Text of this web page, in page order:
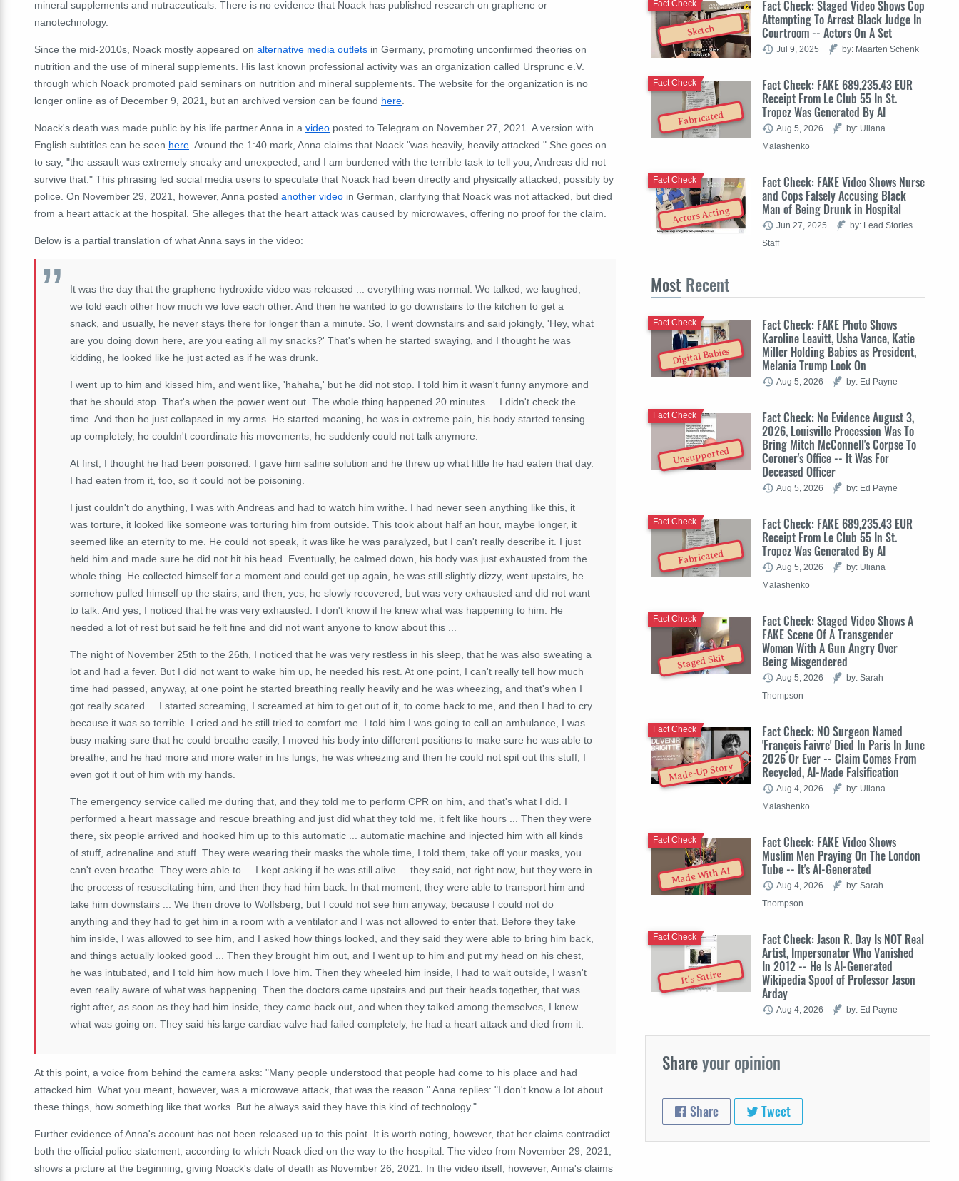
mineral supplements and nutraceuticals. There is no evidence that Noack has published research on graphene or
nanotechnology.
Since the mid-2010s, Noack mostly appeared on alternative media outlets in Germany, promoting unconfirmed theories on
nutrition and the use of mineral supplements. His last known professional activity was an organization called Ursprunc e.V.
through which Noack promoted paid seminars on nutrition and mineral supplements. The website for the organization is no
longer online as of December 9, 2021, but an archived version can be found here
Noack's death was made public by his life partner Anna in a video posted to Telegram on November 27, 2021. A version with
English subtitles can be seen here . Around the 1:40 mark, Anna claims that Noack "was heavily, heavily attacked." She goes on
to say, "the assault was extremely sneaky and unexpected, and I am burdened with the terrible task to tell you, Andreas did not
survive that." This phrasing led social media users to speculate that Noack had been directly and physically attacked, possibly by
police. On November 29, 2021, however, Anna posted another video in German, clarifying that Noack was not attacked, but died
from a heart attack at the hospital. She alleges that the heart attack was caused by microwaves, offering no proof for the claim.
Below is a partial translation of what Anna says in the video:
It was the day that the graphene hydroxide video was released ... everything was normal. We talked, we laughed,
we told each other how much we love each other. And then he wanted to go downstairs to the kitchen to get a
snack, and usually, he never stays there for longer than a minute. So, I went downstairs and said jokingly, 'Hey, what
are you doing down here, are you eating all my snacks?' That's when he started swaying, and I thought he was
kidding, he looked like he just acted as if he was drunk.
I went up to him and kissed him, and went like, 'hahaha,' but he did not stop. I told him it wasn't funny anymore and
that he should stop. That's when the power went out. The whole thing happened 20 minutes ... I didn't check the
time. And then he just collapsed in my arms. He started moaning, he was in extreme pain, his body started tensing
up completely, he couldn't coordinate his movements, he suddenly could not talk anymore.
At first, I thought he had been poisoned. I gave him saline solution and he threw up what little he had eaten that day.
I had eaten from it, too, so it could not be poisoning.
I just couldn't do anything, I was with Andreas and had to watch him writhe. I had never seen anything like this, it
was torture, it looked like someone was torturing him from outside. This took about half an hour, maybe longer, it
seemed like an eternity to me. He could not speak, it was like he was paralyzed, but I can't really describe it. I just
held him and made sure he did not hit his head. Eventually, he calmed down, his body was just exhausted from the
whole thing. He collected himself for a moment and could get up again, he was still slightly dizzy, went upstairs, he
somehow pulled himself up the stairs, and then, yes, he slowly recovered, but was very exhausted and did not want
to talk. And yes, I noticed that he was very exhausted. I don't know if he knew what was happening to him. He
needed a lot of rest but said he felt fine and did not want anyone to know about this ...
The night of November 25th to the 26th, I noticed that he was very restless in his sleep, that he was also sweating a
lot and had a fever. But I did not want to wake him up, he needed his rest. At one point, I can't really tell how much
time had passed, anyway, at one point he started breathing really heavily and he was wheezing, and that's when I
got really scared ... I started screaming, I screamed at him to get out of it, to come back to me, and then I had to cry
because it was so terrible. I cried and he still tried to comfort me. I told him I was going to call an ambulance, I was
busy making sure that he could breathe easily, I moved his body into different positions to make sure he was able to
breathe, and he had more and more water in his lungs, he was wheezing and then he could not spit out this stuff, I
even got it out of him with my hands.
The emergency service called me during that, and they told me to perform CPR on him, and that's what I did. I
performed a heart massage and rescue breathing and just did what they told me, it felt like hours ... Then they were
there, six people arrived and hooked him up to this automatic ... automatic machine and injected him with all kinds
of stuff, adrenaline and stuff. They were wearing their masks the whole time, I told them, take off your masks, you
can't even breathe. They were able to ... I kept asking if he was still alive ... they said, not right now, but they were in
the process of resuscitating him, and then they had him back. In that moment, they were able to transport him and
take him downstairs ... We then drove to Wolfsberg, but I could not see him anyway, because I could not do
anything and they had to get him in a room with a ventilator and I was not allowed to enter that. Before they take
him inside, I was allowed to see him, and I asked how things looked, and they said they were able to bring him back,
and things actually looked good ... Then they brought him out, and I went up to him and put my head on his chest,
he was intubated, and I told him how much I love him. Then they wheeled him inside, I had to wait outside, I wasn't
even really aware of what was happening. Then the doctors came upstairs and put their heads together, that was
right after, as soon as they had him inside, they came back out, and when they talked among themselves, I knew
what was going on. They said his large cardiac valve had failed completely, he had a heart attack and died from it.
At this point, a voice from behind the camera asks: "Many people understood that people had come to his place and had
attacked him. What you meant, however, was a microwave attack, that was the reason." Anna replies: "I don't know a lot about
these things, how something like that works. But he always said they have this kind of technology."
Further evidence of Anna's account has not been released up to this point. It is worth noting, however, that her claims contradict
both the official police statement, according to which Noack died on the way to the hospital. The video from November 29, 2021,
shows a picture at the beginning, giving Noack's date of death as November 26, 2021. In the video itself, however, Anna's claims
Sketch
Fact Check: Staged Video Shows Cop
Attempting To Arrest Black Judge In
Courtroom -- Actors On A Set
Fact Check
Jul 9, 2025 by: Maarten Schenk
Fabricated
Fact Check: FAKE 689,235.43 EUR
Receipt From Le Club 55 In St.
Tropez Was Generated By AI
Fact Check
Aug 5, 2026
by: Uliana
Malashenko
Actors Acting
Fact Check: FAKE Video Shows Nurse
and Cops Falsely Accusing Black
Man of Being Drunk in Hospital
Fact Check
Jun 27, 2025
by: Lead Stories
Staff
Most Recent
Digital Babies
Fact Check: FAKE Photo Shows
Karoline Leavitt, Usha Vance, Katie
Miller Holding Babies as President,
Melania Trump Look On
Fact Check
Aug 5, 2026 by: Ed Payne
Unsupported
Fact Check: No Evidence August 3,
2026, Louisville Procession Was To
Bring Mitch McConnell's Corpse To
Coroner's Office -- It Was For
Deceased Officer
Fact Check
Aug 5, 2026 by: Ed Payne
Fabricated
Fact Check: FAKE 689,235.43 EUR
Receipt From Le Club 55 In St.
Tropez Was Generated By AI
Fact Check
Aug 5, 2026
by: Uliana
Malashenko
Staged Skit
Fact Check: Staged Video Shows A
FAKE Scene Of A Transgender
Woman With A Gun Angry Over
Being Misgendered
Fact Check
Aug 5, 2026
by: Sarah
Thompson
Made-Up Story
Fact Check: NO Surgeon Named
'François Faivre' Died In Paris In June
2026 Or Ever -- Claim Comes From
Recycled, AI-Made Falsification
Fact Check
Aug 4, 2026
by: Uliana
Malashenko
Made With AI
Fact Check: FAKE Video Shows
Muslim Men Praying On The London
Tube -- It's AI-Generated
Fact Check
Aug 4, 2026
by: Sarah
Thompson
It's Satire
Fact Check: Jason R. Day Is NOT Real
Artist, Impersonator Who Vanished
In 2012 -- He Is AI-Generated
Wikipedia Spoof of Professor Jason
Arday
Fact Check
Aug 4, 2026 by: Ed Payne
Shareyour opinion
Share Tweet